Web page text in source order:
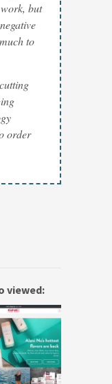
but
to
order
viewed: